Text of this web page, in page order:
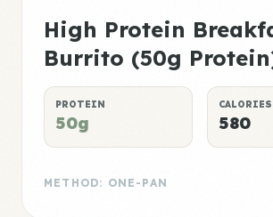
High Protein
Burrito (50g
PROTEIN
50g
CALORIES
580
METHOD: ONE-PAN